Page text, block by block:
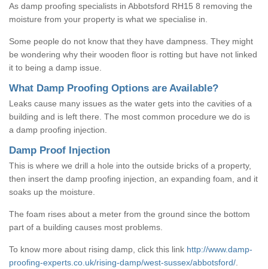
As damp proofing specialists in Abbotsford RH15 8 removing the
moisture from your property is what we specialise in.
Some people do not know that they have dampness. They might
be wondering why their wooden floor is rotting but have not linked
it to being a damp issue.
What Damp Proofing Options are Available?
Leaks cause many issues as the water gets into the cavities of a
building and is left there. The most common procedure we do is
a damp proofing injection.
Damp Proof Injection
This is where we drill a hole into the outside bricks of a property,
then insert the damp proofing injection, an expanding foam, and it
soaks up the moisture.
The foam rises about a meter from the ground since the bottom
part of a building causes most problems.
To know more about rising damp, click this link http://www.damp-
proofing-experts.co.uk/rising-damp/west-sussex/abbotsford/